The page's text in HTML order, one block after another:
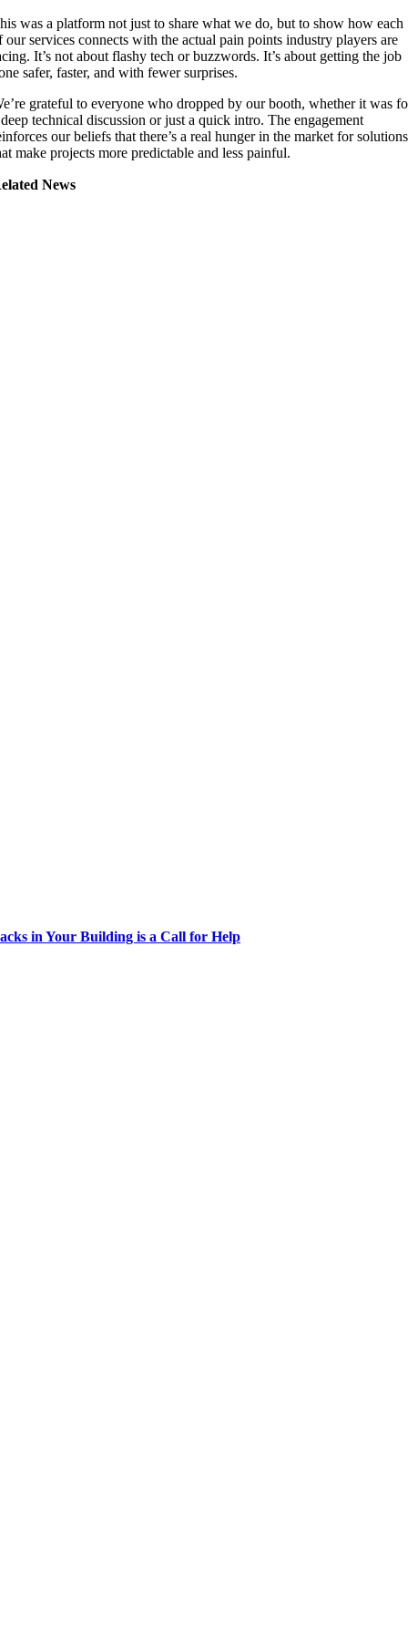
was a platform not just to share what we do, but to show how each
our services connects with the actual pain points industry players are
It’s not about flashy tech or buzzwords. It’s about getting the job
safer, faster, and with fewer surprises.
grateful to everyone who dropped by our booth, whether it was
technical discussion or just a quick intro. The engagement
our beliefs that there’s a real hunger in the market for solutions
make projects more predictable and less painful.
News
in Your Building is a Call for Help